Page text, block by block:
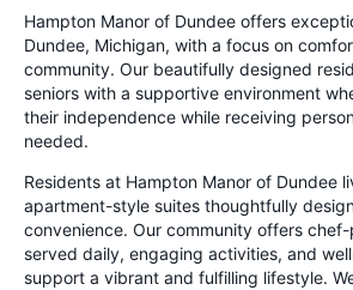
Hampton Manor of Dundee offers
Dundee, Michigan, with a focus on
community. Our beautifully designed
seniors with a supportive environment
their independence while receiving
needed.
Residents at Hampton Manor of Dundee
apartment-style suites thoughtfully
convenience. Our community offers
served daily, engaging activities, and
support a vibrant and fulfilling lifestyle.